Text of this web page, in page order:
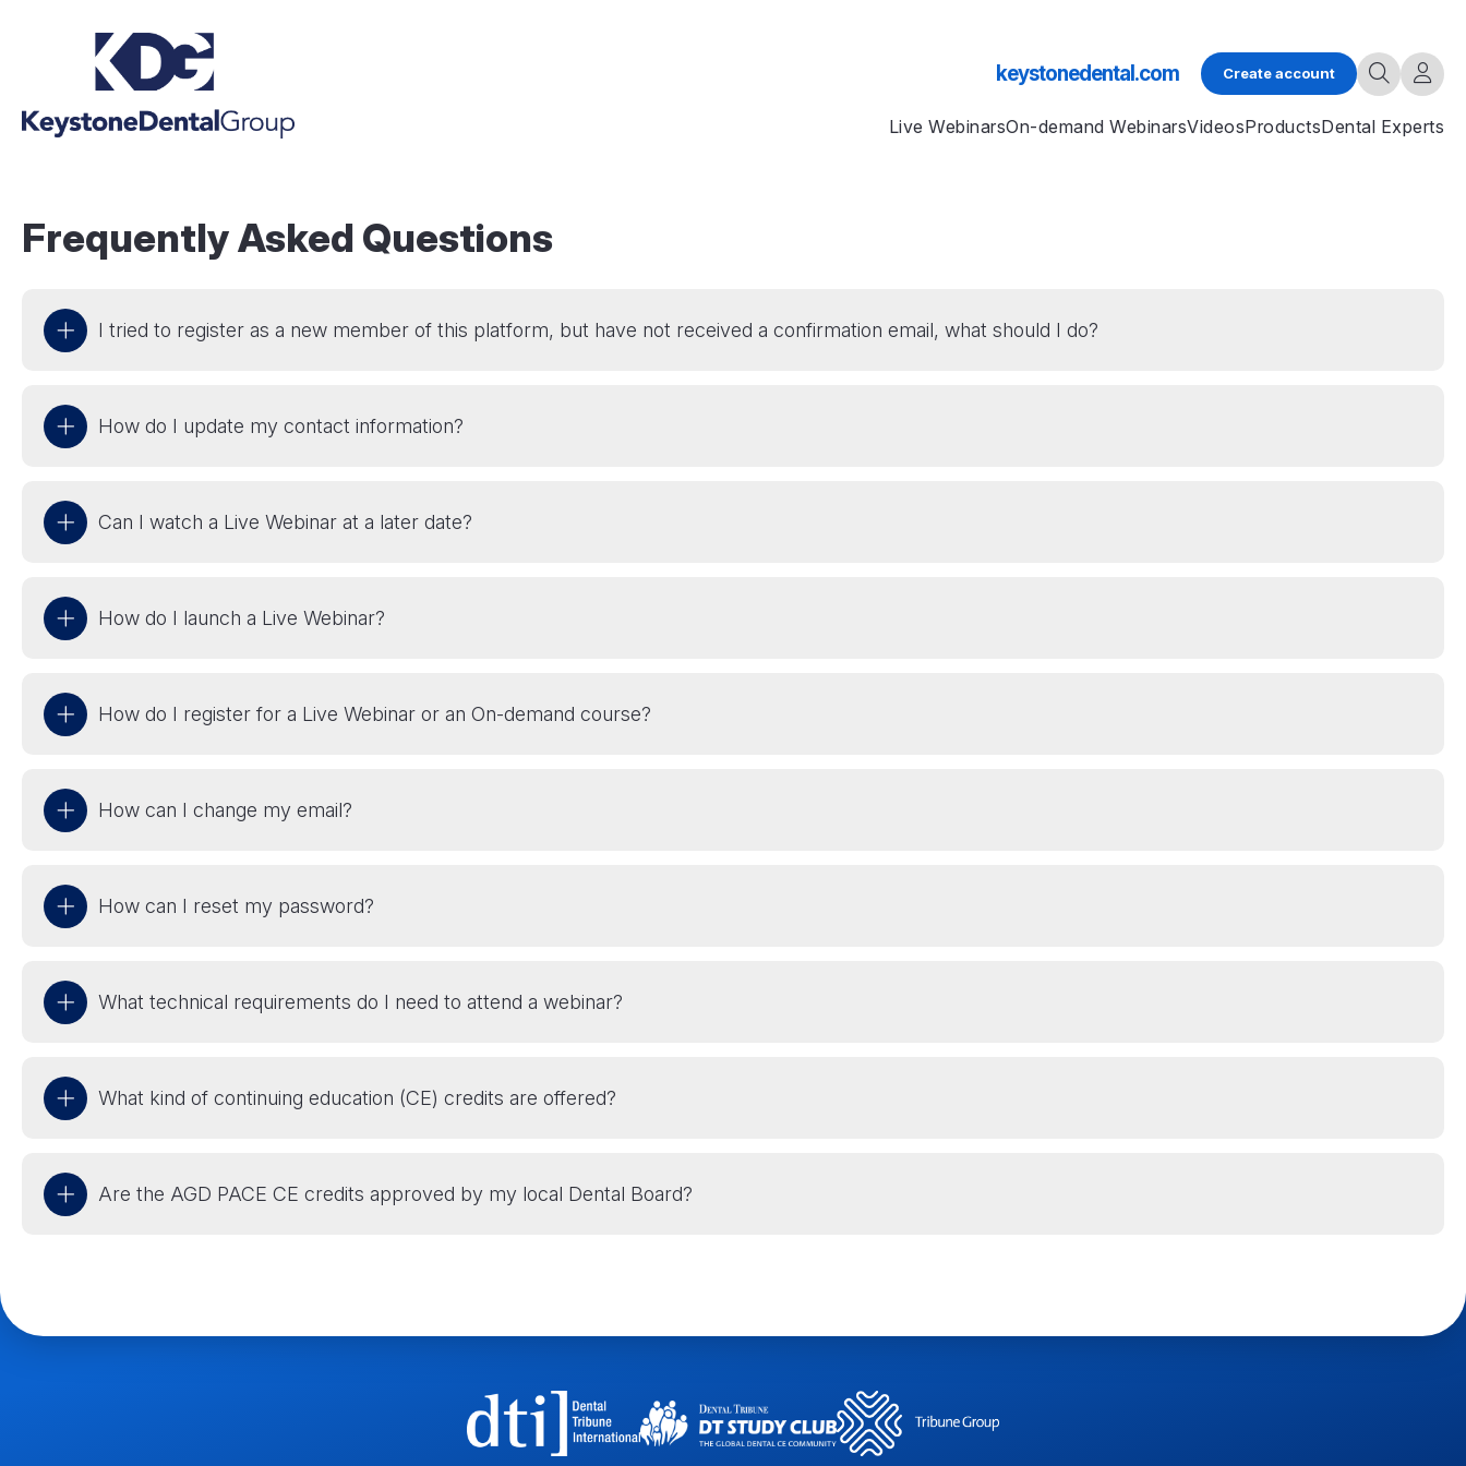
Live WebinarsOn-demand WebinarsVideosProductsDental Experts
keystonedental.com Create account
Frequently Asked Questions
I tried to register as a new member of this platform, but have not received a confirmation email, what should I do?
How do I update my contact information?
Can I watch a Live Webinar at a later date?
How do I launch a Live Webinar?
How do I register for a Live Webinar or an On-demand course?
How can I change my email?
How can I reset my password?
What technical requirements do I need to attend a webinar?
What kind of continuing education (CE) credits are offered?
Are the AGD PACE CE credits approved by my local Dental Board?